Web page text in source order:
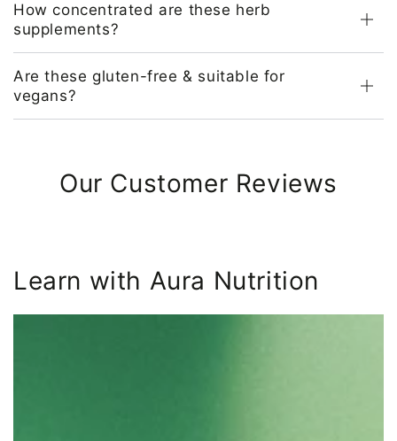
How concentrated are these herb
supplements?
Are these gluten-free & suitable for
vegans?
Our Customer Reviews
Learn with Aura Nutrition